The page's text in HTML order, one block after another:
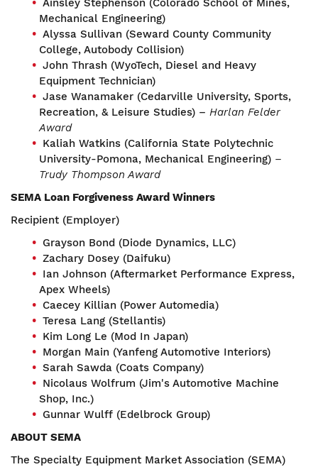
Ainsley Stephenson (Colorado School of Mines,
Mechanical Engineering)
Alyssa Sullivan (Seward County Community
College, Autobody Collision)
John Thrash (WyoTech, Diesel and Heavy
Equipment Technician)
Jase Wanamaker (Cedarville University, Sports,
Recreation, & Leisure Studies) – Harlan Felder
Award
Kaliah Watkins (California State Polytechnic
University-Pomona, Mechanical Engineering) –
Trudy Thompson Award
SEMA Loan Forgiveness Award Winners
Recipient (Employer)
Grayson Bond (Diode Dynamics, LLC)
Zachary Dosey (Daifuku)
Ian Johnson (Aftermarket Performance Express,
Apex Wheels)
Caecey Killian (Power Automedia)
Teresa Lang (Stellantis)
Kim Long Le (Mod In Japan)
Morgan Main (Yanfeng Automotive Interiors)
Sarah Sawda (Coats Company)
Nicolaus Wolfrum (Jim's Automotive Machine
Shop, Inc.)
Gunnar Wulff (Edelbrock Group)
ABOUT SEMA
The Specialty Equipment Market Association (SEMA)